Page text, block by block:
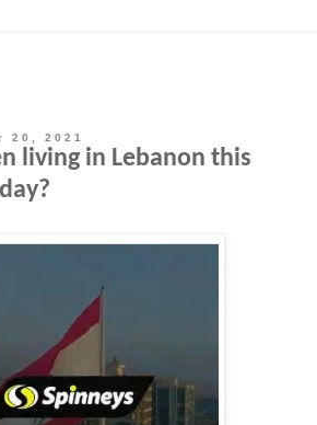
20, 2021
living in Lebanon this